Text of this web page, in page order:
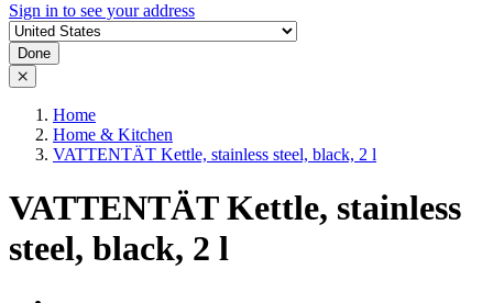
Sign in to see your address
Done
Home
Home & Kitchen
VATTENTÄT Kettle, stainless steel, black, 2 l
VATTENTÄT Kettle, stainless
steel, black, 2 l